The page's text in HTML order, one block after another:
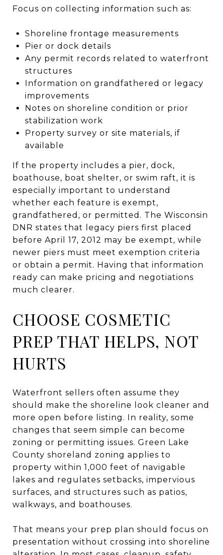
Focus on collecting information such as:
Shoreline frontage measurements
Pier or dock details
Any permit records related to waterfront
structures
Information on grandfathered or legacy
improvements
Notes on shoreline condition or prior
stabilization work
Property survey or site materials, if
available
If the property includes a pier, dock,
boathouse, boat shelter, or swim raft, it is
especially important to understand
whether each feature is exempt,
grandfathered, or permitted. The Wisconsin
DNR states that legacy piers first placed
before April 17, 2012 may be exempt, while
newer piers must meet exemption criteria
or obtain a permit. Having that information
ready can make pricing and negotiations
much clearer.
CHOOSE COSMETIC
PREP THAT HELPS, NOT
HURTS
Waterfront sellers often assume they
should make the shoreline look cleaner and
more open before listing. In reality, some
changes that seem simple can become
zoning or permitting issues. Green Lake
County shoreland zoning applies to
property within 1,000 feet of navigable
lakes and regulates setbacks, impervious
surfaces, and structures such as patios,
walkways, and boathouses.
That means your prep plan should focus on
presentation without crossing into shoreline